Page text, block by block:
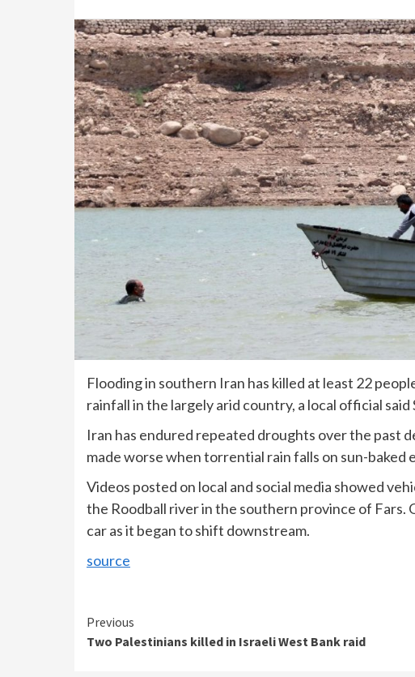
Flooding in southern Iran has killed at least 22
rainfall in the largely arid country, a local official said
Iran has endured repeated droughts over the past
made worse when torrential rain falls on sun-baked
Videos posted on local and social media showed
the Roodball river in the southern province of Fars.
car as it began to shift downstream.
source
Continue
Reading
Previous
Two Palestinians killed in Israeli West Bank raid